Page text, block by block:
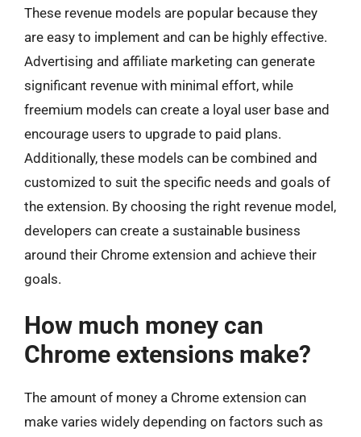
These revenue models are popular because they
are easy to implement and can be highly effective.
Advertising and affiliate marketing can generate
significant revenue with minimal effort, while
freemium models can create a loyal user base and
encourage users to upgrade to paid plans.
Additionally, these models can be combined and
customized to suit the specific needs and goals of
the extension. By choosing the right revenue model,
developers can create a sustainable business
around their Chrome extension and achieve their
goals.
How much money can
Chrome extensions make?
The amount of money a Chrome extension can
make varies widely depending on factors such as